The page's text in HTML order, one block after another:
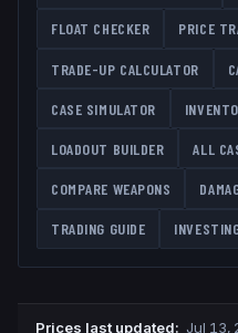
FLOAT CHECKER PRICE
TRADE-UP CALCULATOR
CASE SIMULATOR
LOADOUT BUILDER ALL
COMPARE WEAPONS
TRADING GUIDE
Prices last updated: Jul 13,